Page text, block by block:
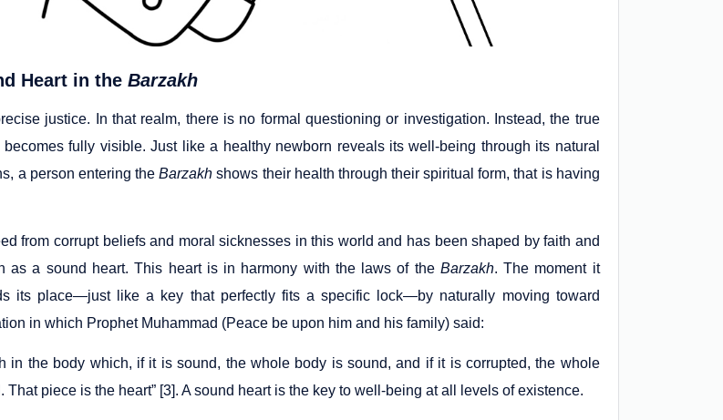
Heart in theBarzakh
justice. In that realm, there is no formal questioning or investigation. Instead, the true
fully visible. Just like a healthy newborn reveals its well-being through its natural
a person entering theBarzakh shows their health through their spiritual form, that is having
from corrupt beliefs and moral sicknesses in this world and has been shaped by faith and
as a sound heart. This heart is in harmony with the laws of the Barzakh. The moment it
its place—just like a key that perfectly fits a specific lock—by naturally moving toward
in which Prophet Muhammad (Peace be upon him and his family) said:
in the body which, if it is sound, the whole body is sound, and if it is corrupted, the whole
That piece is the heart” [3]. A sound heart is the key to well-being at all levels of existence.